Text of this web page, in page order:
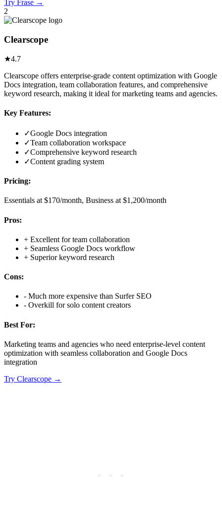
Try Frase →
2
Clearscope
★4.7
Clearscope offers enterprise-grade content optimization with Google
Docs integration, team collaboration features, and comprehensive
keyword research, making it ideal for marketing teams and agencies.
Key Features:
✓Google Docs integration
✓Team collaboration workspace
✓Comprehensive keyword research
✓Content grading system
Pricing:
Essentials at $170/month, Business at $1,200/month
Pros:
+ Excellent for team collaboration
+ Seamless Google Docs workflow
+ Superior keyword research
Cons:
- Much more expensive than Surfer SEO
- Overkill for solo content creators
Best For:
Marketing teams and agencies who need enterprise-level content
optimization with seamless collaboration and Google Docs
integration
Try Clearscope →